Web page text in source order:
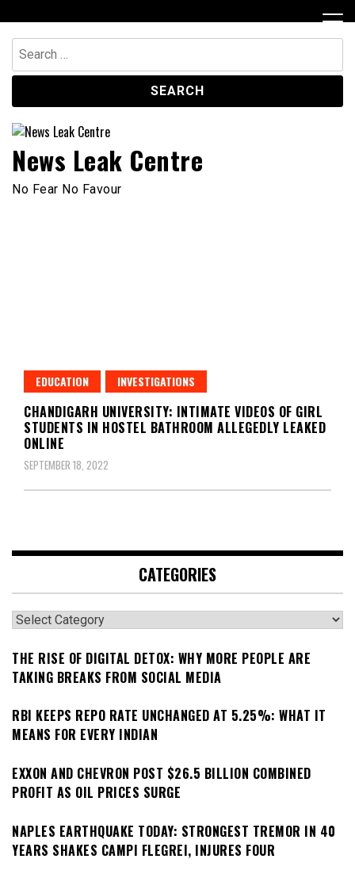
to
content
Search
for:
News Leak Centre
No Fear No Favour
EDUCATION INVESTIGATIONS
CHANDIGARH UNIVERSITY: INTIMATE VIDEOS OF GIRL
STUDENTS IN HOSTEL BATHROOM ALLEGEDLY LEAKED
ONLINE
SEPTEMBER 18, 2022
CATEGORIES
Categories
THE RISE OF DIGITAL DETOX: WHY MORE PEOPLE ARE
TAKING BREAKS FROM SOCIAL MEDIA
RBI KEEPS REPO RATE UNCHANGED AT 5.25%: WHAT IT
MEANS FOR EVERY INDIAN
EXXON AND CHEVRON POST $26.5 BILLION COMBINED
PROFIT AS OIL PRICES SURGE
NAPLES EARTHQUAKE TODAY: STRONGEST TREMOR IN 40
YEARS SHAKES CAMPI FLEGREI, INJURES FOUR